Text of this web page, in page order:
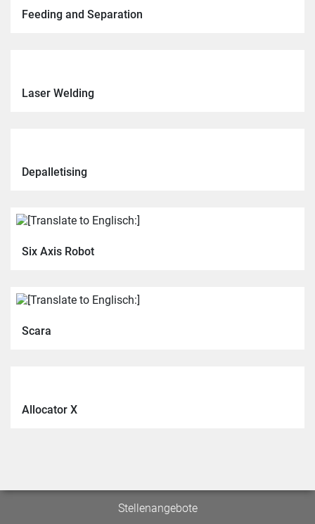
Feeding and Separation
Laser Welding
Depalletising
Six Axis Robot
Scara
Allocator X
Stellenangebote